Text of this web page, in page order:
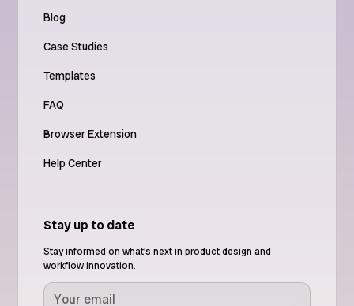
Blog
Case Studies
Templates
FAQ
Browser Extension
Help Center
Stay up to date
Stay informed on what's next in product design and
workflow innovation.